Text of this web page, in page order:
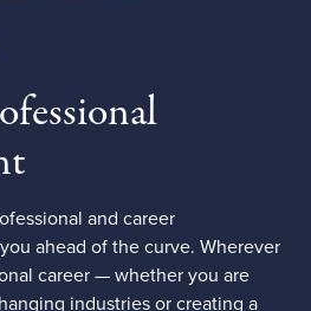
and career
ahead of the curve. Wherever
career — whether you are
industries or creating a